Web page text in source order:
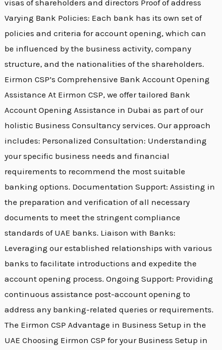
visas of shareholders and directors Proof of address
Varying Bank Policies: Each bank has its own set of
policies and criteria for account opening, which can
be influenced by the business activity, company
structure, and the nationalities of the shareholders.
Eirmon CSP’s Comprehensive Bank Account Opening
Assistance At Eirmon CSP, we offer tailored Bank
Account Opening Assistance in Dubai as part of our
holistic Business Consultancy services. Our approach
includes: Personalized Consultation: Understanding
your specific business needs and financial
requirements to recommend the most suitable
banking options. Documentation Support: Assisting in
the preparation and verification of all necessary
documents to meet the stringent compliance
standards of UAE banks. Liaison with Banks:
Leveraging our established relationships with various
banks to facilitate introductions and expedite the
account opening process. Ongoing Support: Providing
continuous assistance post-account opening to
address any banking-related queries or requirements.
The Eirmon CSP Advantage in Business Setup in the
UAE Choosing Eirmon CSP for your Business Setup in